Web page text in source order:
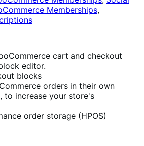
Memberships,
cart and checkout
editor.
blocks
orders in their own
to increase your store's
order storage (HPOS)